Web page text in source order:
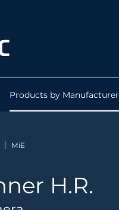
Products by Manufacturer
MiE
H.R.